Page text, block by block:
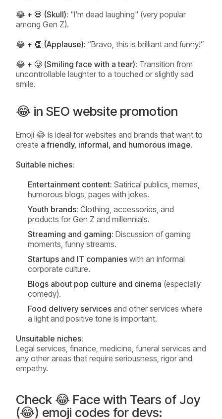
😂 + 💀 (Skull): "I'm dead laughing" (very popular
among Gen Z).
😂 + 👏 (Applause): “Bravo, this is brilliant and funny!”
😂 + 🥲 (Smiling face with a tear): Transition from
uncontrollable laughter to a touched or slightly sad
smile.
😂 in SEO website promotion
Emoji 😂 is ideal for websites and brands that want to
create a friendly, informal, and humorous image.
Suitable niches:
Entertainment content: Satirical publics, memes,
humorous blogs, pages with jokes.
Youth brands: Clothing, accessories, and
products for Gen Z and millennials.
Streaming and gaming: Discussion of gaming
moments, funny streams.
Startups and IT companies with an informal
corporate culture.
Blogs about pop culture and cinema (especially
comedy).
Food delivery services and other services where
a light and positive tone is important.
Unsuitable niches:
Legal services, finance, medicine, funeral services and
any other areas that require seriousness, rigor and
empathy.
Check 😂 Face with Tears of Joy
(😂) emoji codes for devs: